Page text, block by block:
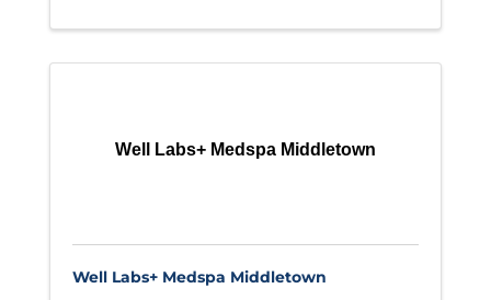
Well Labs+ Medspa Middletown
Well Labs+ Medspa Middletown